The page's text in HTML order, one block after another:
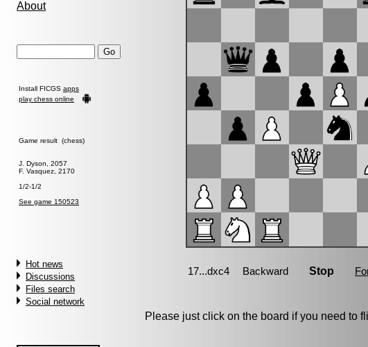
About
Install FICGS apps
play chess online
Game result (chess)
J. Dyson, 2057
F. Vasquez, 2170
1/2-1/2
See game 150523
Hot news
Discussions
Files search
Social network
Please just click on the board if you need to